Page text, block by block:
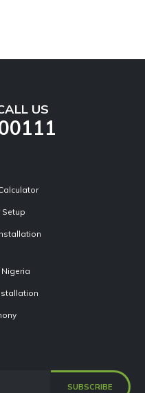
US
Setup
Nigeria